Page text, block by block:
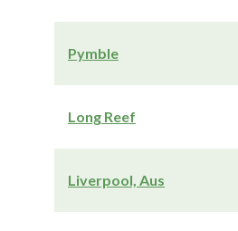
Pymble
Long Reef
Liverpool, Aus